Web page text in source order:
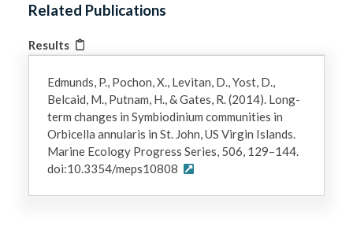
Related Publications
Results
Edmunds, P., Pochon, X., Levitan, D., Yost, D.,
Belcaid, M., Putnam, H., & Gates, R. (2014). Long-
term changes in Symbiodinium communities in
Orbicella annularis in St. John, US Virgin Islands.
Marine Ecology Progress Series, 506, 129–144.
doi:10.3354/meps10808